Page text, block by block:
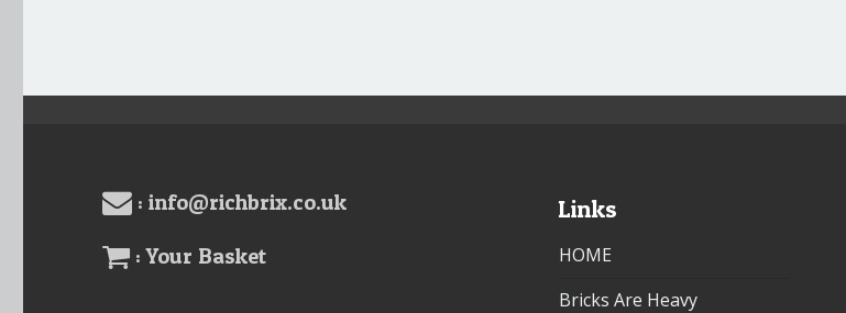
: info@richbrix.co.uk
: Your Basket
Links
HOME
Bricks Are Heavy